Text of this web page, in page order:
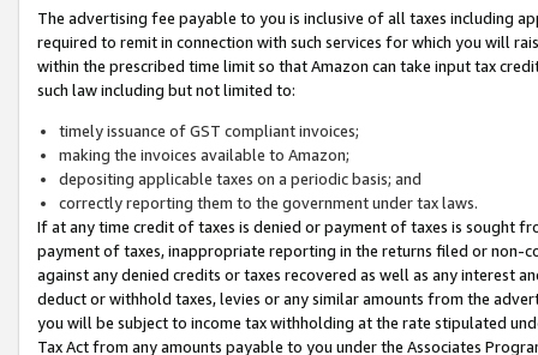
The advertising fee payable to you is inclusive of all taxes including
required to remit in connection with such services for which you will
within the prescribed time limit so that Amazon can take input tax
such law including but not limited to:
timely issuance of GST compliant invoices;
making the invoices available to Amazon;
depositing applicable taxes on a periodic basis; and
correctly reporting them to the government under tax laws.
If at any time credit of taxes is denied or payment of taxes is sought
payment of taxes, inappropriate reporting in the returns filed or non-
against any denied credits or taxes recovered as well as any interest
deduct or withhold taxes, levies or any similar amounts from the
you will be subject to income tax withholding at the rate stipulated
Tax Act from any amounts payable to you under the Associates